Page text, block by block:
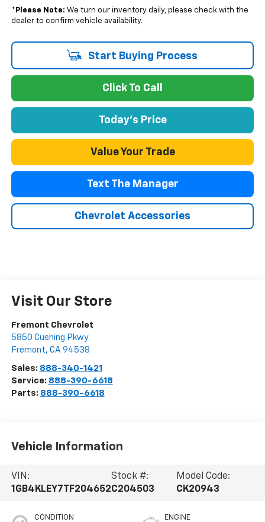
* Please Note: We turn our inventory daily, please check with the
dealer to confirm vehicle availability.
Start Buying Process
Click To Call
Today's Price
Value Your Trade
Text The Manager
Chevrolet Accessories
Visit Our Store
Fremont Chevrolet
5850 Cushing Pkwy
Fremont, CA 94538
Sales: 888-340-1421
Service: 888-390-6618
Parts: 888-390-6618
Vehicle Information
VIN:
1GB4KLEY7TF204652
Stock #:
C204503
Model Code:
CK20943
CONDITION ENGINE